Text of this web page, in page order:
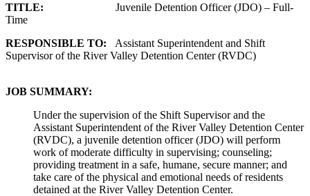
TITLE: Juvenile Detention Officer (JDO) – Full-
Time
RESPONSIBLE TO: Assistant Superintendent and Shift
Supervisor of the River Valley Detention Center (RVDC)
JOB SUMMARY:
Under the supervision of the Shift Supervisor and the
Assistant Superintendent of the River Valley Detention Center
(RVDC), a juvenile detention officer (JDO) will perform
work of moderate difficulty in supervising; counseling;
providing treatment in a safe, humane, secure manner; and
take care of the physical and emotional needs of residents
detained at the River Valley Detention Center.